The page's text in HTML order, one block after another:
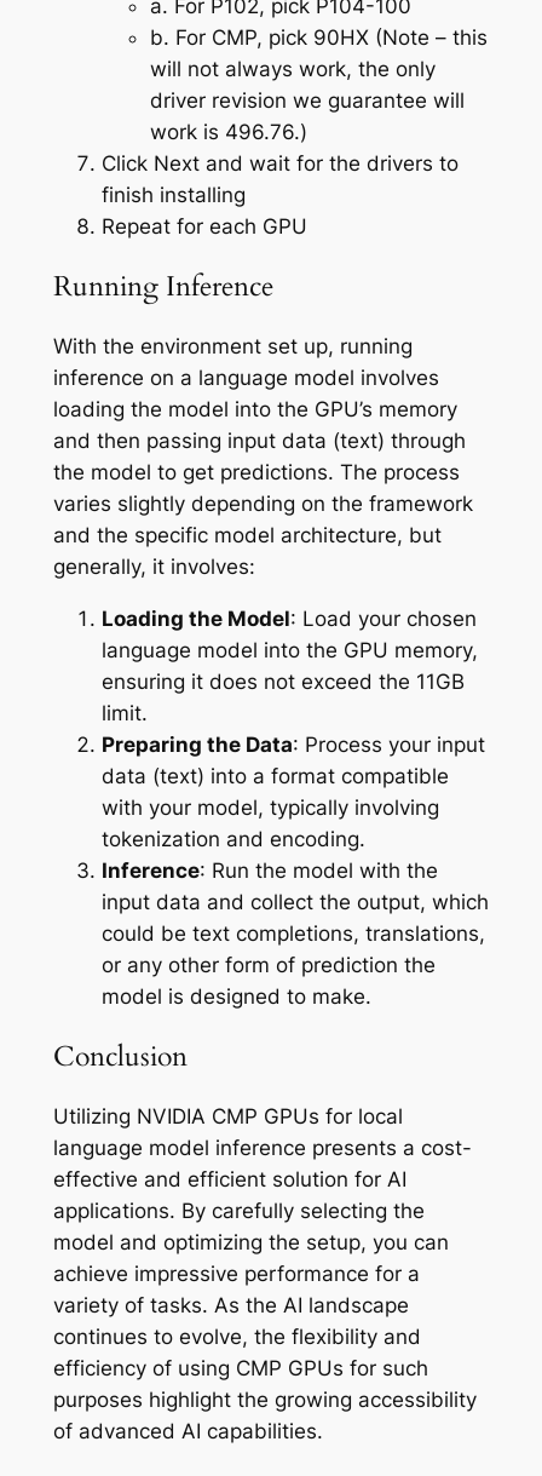
a. For P102, pick P104-100
b. For CMP, pick 90HX (Note – this
will not always work, the only
driver revision we guarantee will
work is 496.76.)
Click Next and wait for the drivers to
finish installing
Repeat for each GPU
Running Inference
With the environment set up, running
inference on a language model involves
loading the model into the GPU’s memory
and then passing input data (text) through
the model to get predictions. The process
varies slightly depending on the framework
and the specific model architecture, but
generally, it involves:
Loading the Model: Load your chosen
language model into the GPU memory,
ensuring it does not exceed the 11GB
limit.
Preparing the Data: Process your input
data (text) into a format compatible
with your model, typically involving
tokenization and encoding.
Inference: Run the model with the
input data and collect the output, which
could be text completions, translations,
or any other form of prediction the
model is designed to make.
Conclusion
Utilizing NVIDIA CMP GPUs for local
language model inference presents a cost-
effective and efficient solution for AI
applications. By carefully selecting the
model and optimizing the setup, you can
achieve impressive performance for a
variety of tasks. As the AI landscape
continues to evolve, the flexibility and
efficiency of using CMP GPUs for such
purposes highlight the growing accessibility
of advanced AI capabilities.